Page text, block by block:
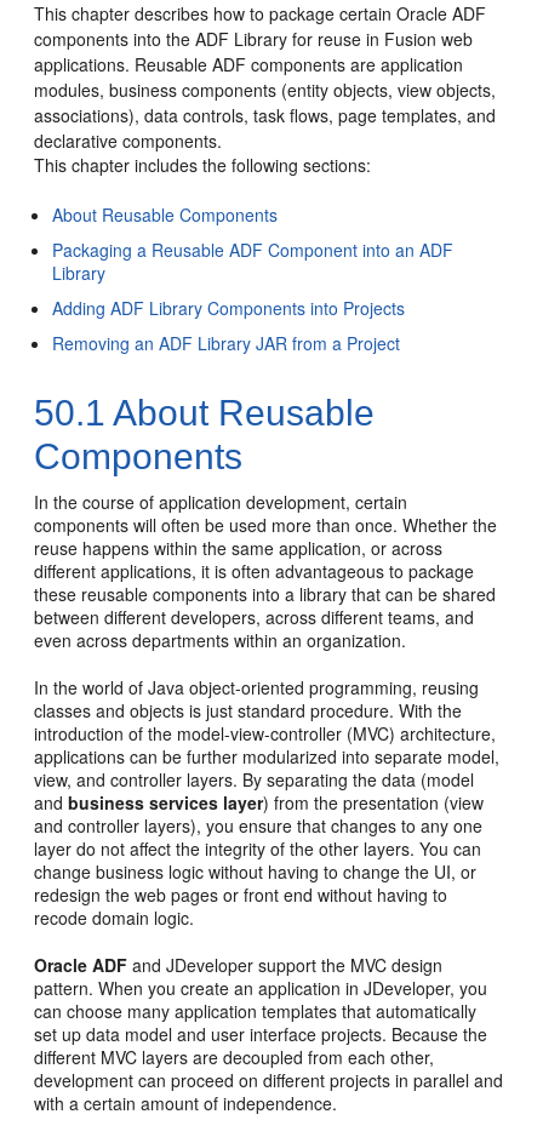
This chapter describes how to package certain Oracle ADF
components into the ADF Library for reuse in Fusion web
applications. Reusable ADF components are application
modules, business components (entity objects, view objects,
associations), data controls, task flows, page templates, and
declarative components.
This chapter includes the following sections:
About Reusable Components
Packaging a Reusable ADF Component into an ADF
Library
Adding ADF Library Components into Projects
Removing an ADF Library JAR from a Project
50.1 About Reusable
Components
In the course of application development, certain
components will often be used more than once. Whether the
reuse happens within the same application, or across
different applications, it is often advantageous to package
these reusable components into a library that can be shared
between different developers, across different teams, and
even across departments within an organization.
In the world of Java object-oriented programming, reusing
classes and objects is just standard procedure. With the
introduction of the model-view-controller (MVC) architecture,
applications can be further modularized into separate model,
view, and controller layers. By separating the data (model
andbusiness services layer) from the presentation (view
and controller layers), you ensure that changes to any one
layer do not affect the integrity of the other layers. You can
change business logic without having to change the UI, or
redesign the web pages or front end without having to
recode domain logic.
Oracle ADF and JDeveloper support the MVC design
pattern. When you create an application in JDeveloper, you
can choose many application templates that automatically
set up data model and user interface projects. Because the
different MVC layers are decoupled from each other,
development can proceed on different projects in parallel and
with a certain amount of independence.